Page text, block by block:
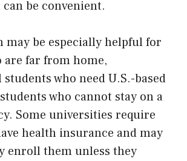
be convenient.
may be especially helpful for
are far from home,
who need U.S.-based
who cannot stay on a
Some universities require
health insurance and may
enroll them unless they